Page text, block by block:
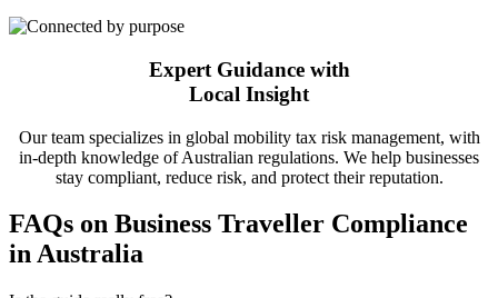
Expert Guidance with
Local Insight
Our team specializes in global mobility tax risk management, with
in-depth knowledge of Australian regulations. We help businesses
stay compliant, reduce risk, and protect their reputation.
FAQs on Business Traveller Compliance
in Australia